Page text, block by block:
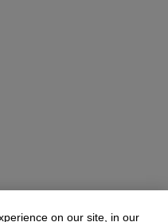
on our site, in our